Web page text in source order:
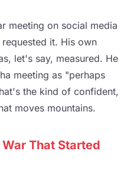
meeting on social media
it. His own
let's say, measured. He
meeting as "perhaps
the kind of confident,
moves mountains.
That Started